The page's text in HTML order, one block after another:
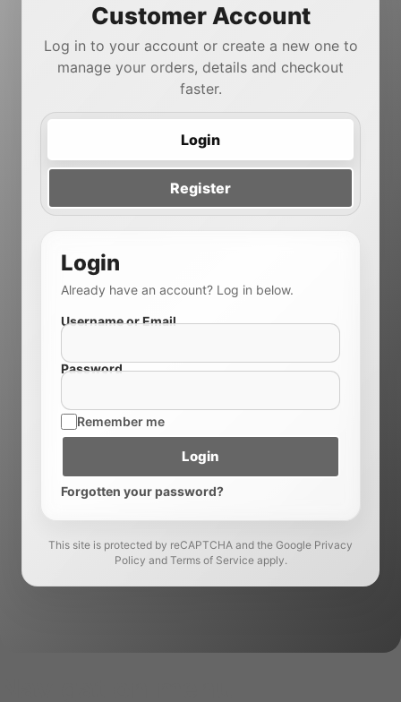
Customer Account
Log in to your account or create a new one to
manage your orders, details and checkout
faster.
Login
Register
Login
Already have an account? Log in below.
Username or Email
Password
Remember me
Login
Forgotten your password?
This site is protected by reCAPTCHA and the Google Privacy
Policy and Terms of Service apply.